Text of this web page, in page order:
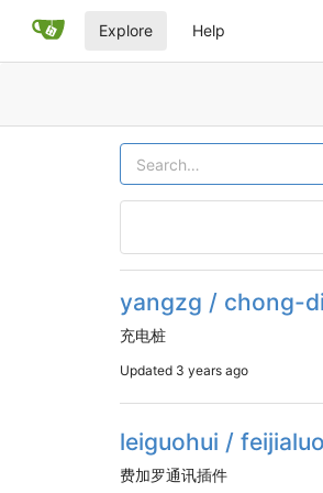
Explore Help
yangzg / chong-
充电桩
Updated 3 years ago
leiguohui /
费加罗通讯插件